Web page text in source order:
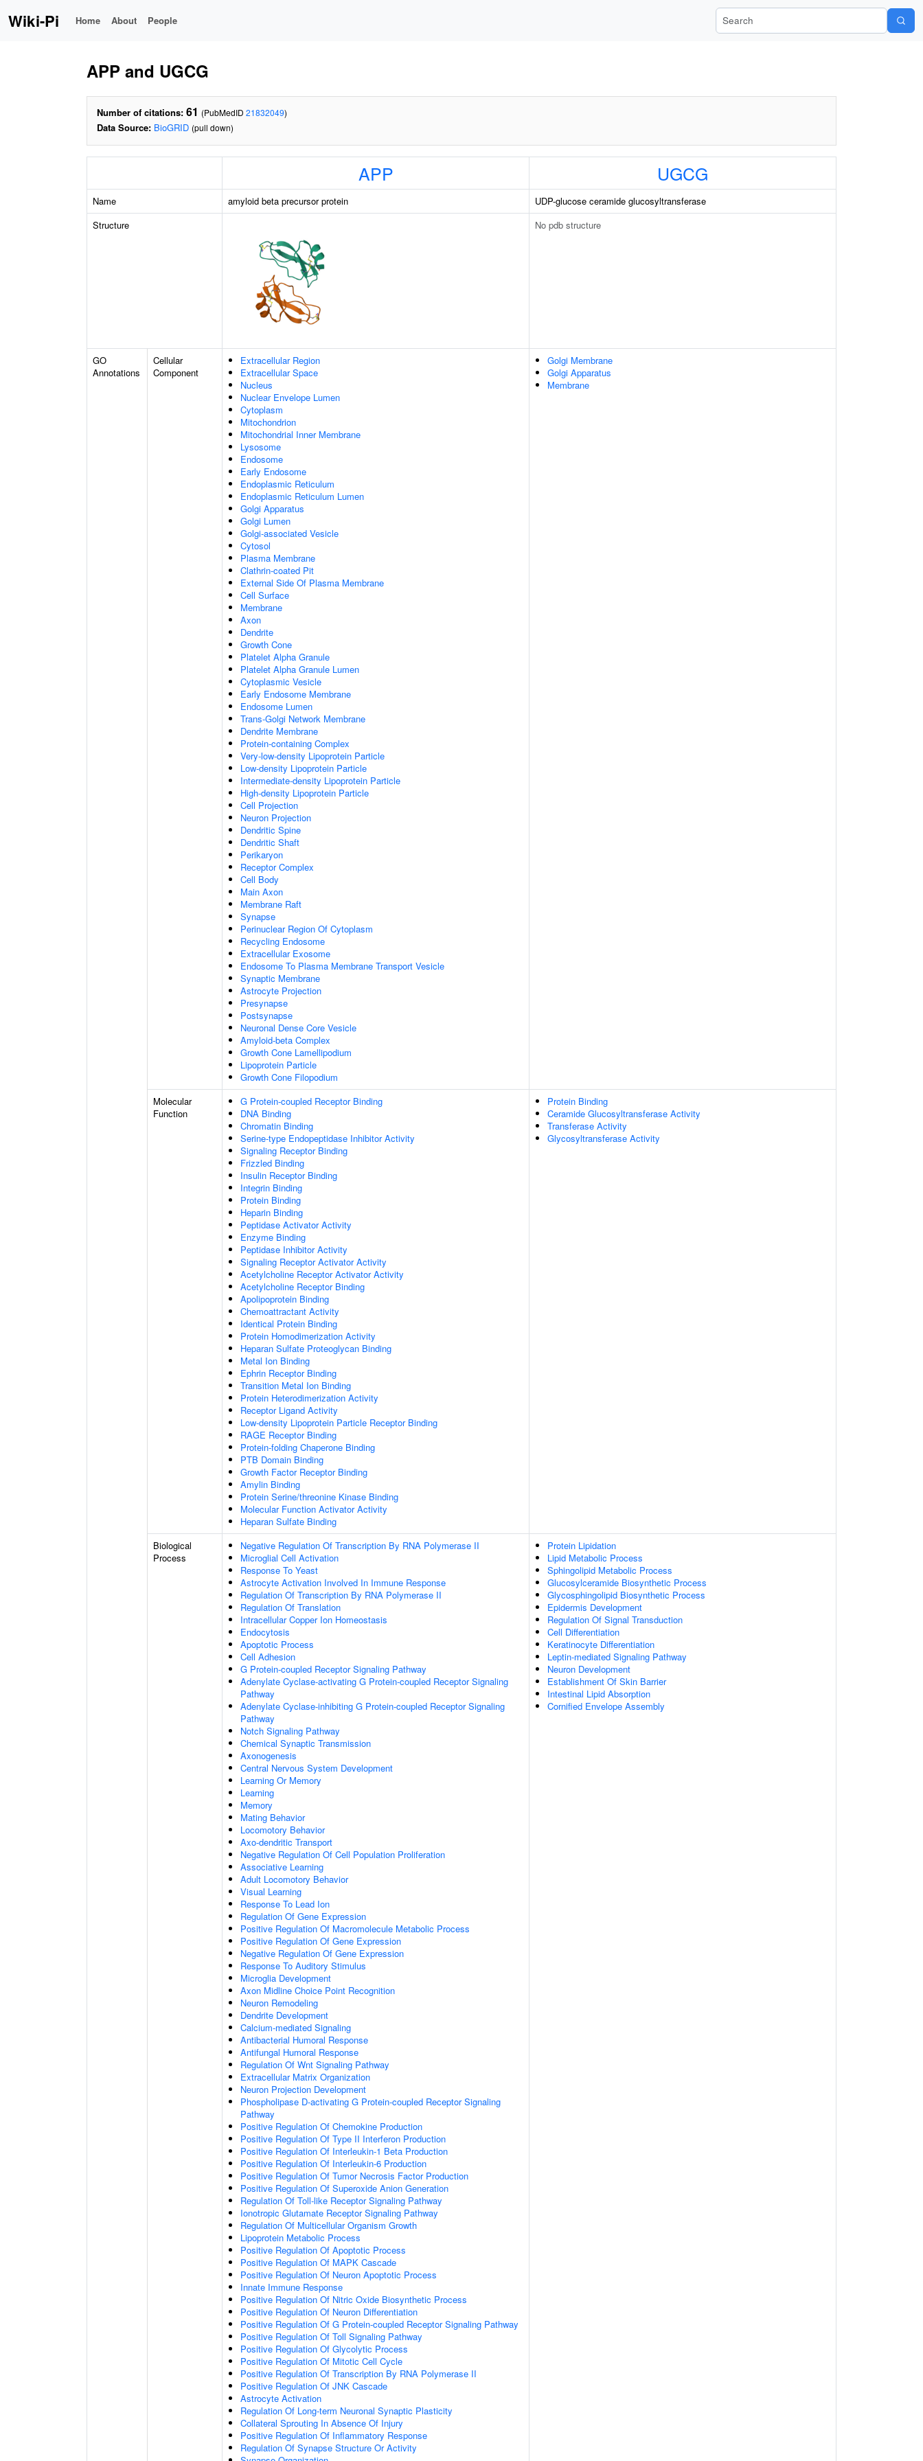
Wiki-Pi Home About People Search Wiki-Pi
APP and UGCG
Number of citations: 61 (PubMedID 21832049)
Data Source: BioGRID (pull down)
APP UGCG
Name amyloid beta precursor protein
UDP-glucose ceramide glucosyltransferase
Structure
No pdb structure
GO
Annotations
Cellular
Component
Extracellular Region
Extracellular Space
Nucleus
Nuclear Envelope Lumen
Cytoplasm
Mitochondrion
Mitochondrial Inner Membrane
Lysosome
Endosome
Early Endosome
Endoplasmic Reticulum
Endoplasmic Reticulum Lumen
Golgi Apparatus
Golgi Lumen
Golgi-associated Vesicle
Cytosol
Plasma Membrane
Clathrin-coated Pit
External Side Of Plasma Membrane
Cell Surface
Membrane
Axon
Dendrite
Growth Cone
Platelet Alpha Granule
Platelet Alpha Granule Lumen
Cytoplasmic Vesicle
Early Endosome Membrane
Endosome Lumen
Trans-Golgi Network Membrane
Dendrite Membrane
Protein-containing Complex
Very-low-density Lipoprotein Particle
Low-density Lipoprotein Particle
Intermediate-density Lipoprotein Particle
High-density Lipoprotein Particle
Cell Projection
Neuron Projection
Dendritic Spine
Dendritic Shaft
Perikaryon
Receptor Complex
Cell Body
Main Axon
Membrane Raft
Synapse
Perinuclear Region Of Cytoplasm
Recycling Endosome
Extracellular Exosome
Endosome To Plasma Membrane Transport Vesicle
Synaptic Membrane
Astrocyte Projection
Presynapse
Postsynapse
Neuronal Dense Core Vesicle
Amyloid-beta Complex
Growth Cone Lamellipodium
Lipoprotein Particle
Growth Cone Filopodium
Golgi Membrane
Golgi Apparatus
Membrane
Molecular
Function
G Protein-coupled Receptor Binding
DNA Binding
Chromatin Binding
Serine-type Endopeptidase Inhibitor Activity
Signaling Receptor Binding
Frizzled Binding
Insulin Receptor Binding
Integrin Binding
Protein Binding
Heparin Binding
Peptidase Activator Activity
Enzyme Binding
Peptidase Inhibitor Activity
Signaling Receptor Activator Activity
Acetylcholine Receptor Activator Activity
Acetylcholine Receptor Binding
Apolipoprotein Binding
Chemoattractant Activity
Identical Protein Binding
Protein Homodimerization Activity
Heparan Sulfate Proteoglycan Binding
Metal Ion Binding
Ephrin Receptor Binding
Transition Metal Ion Binding
Protein Heterodimerization Activity
Receptor Ligand Activity
Low-density Lipoprotein Particle Receptor Binding
RAGE Receptor Binding
Protein-folding Chaperone Binding
PTB Domain Binding
Growth Factor Receptor Binding
Amylin Binding
Protein Serine/threonine Kinase Binding
Molecular Function Activator Activity
Heparan Sulfate Binding
Protein Binding
Ceramide Glucosyltransferase Activity
Transferase Activity
Glycosyltransferase Activity
Biological
Process
Negative Regulation Of Transcription By RNA Polymerase II
Microglial Cell Activation
Response To Yeast
Astrocyte Activation Involved In Immune Response
Regulation Of Transcription By RNA Polymerase II
Regulation Of Translation
Intracellular Copper Ion Homeostasis
Endocytosis
Apoptotic Process
Cell Adhesion
G Protein-coupled Receptor Signaling Pathway
Adenylate Cyclase-activating G Protein-coupled Receptor Signaling
Pathway
Adenylate Cyclase-inhibiting G Protein-coupled Receptor Signaling
Pathway
Notch Signaling Pathway
Chemical Synaptic Transmission
Axonogenesis
Central Nervous System Development
Learning Or Memory
Learning
Memory
Mating Behavior
Locomotory Behavior
Axo-dendritic Transport
Negative Regulation Of Cell Population Proliferation
Associative Learning
Adult Locomotory Behavior
Visual Learning
Response To Lead Ion
Regulation Of Gene Expression
Positive Regulation Of Macromolecule Metabolic Process
Positive Regulation Of Gene Expression
Negative Regulation Of Gene Expression
Response To Auditory Stimulus
Microglia Development
Axon Midline Choice Point Recognition
Neuron Remodeling
Dendrite Development
Calcium-mediated Signaling
Antibacterial Humoral Response
Antifungal Humoral Response
Regulation Of Wnt Signaling Pathway
Extracellular Matrix Organization
Neuron Projection Development
Phospholipase D-activating G Protein-coupled Receptor Signaling
Pathway
Positive Regulation Of Chemokine Production
Positive Regulation Of Type II Interferon Production
Positive Regulation Of Interleukin-1 Beta Production
Positive Regulation Of Interleukin-6 Production
Positive Regulation Of Tumor Necrosis Factor Production
Positive Regulation Of Superoxide Anion Generation
Regulation Of Toll-like Receptor Signaling Pathway
Ionotropic Glutamate Receptor Signaling Pathway
Regulation Of Multicellular Organism Growth
Lipoprotein Metabolic Process
Positive Regulation Of Apoptotic Process
Positive Regulation Of MAPK Cascade
Positive Regulation Of Neuron Apoptotic Process
Innate Immune Response
Positive Regulation Of Nitric Oxide Biosynthetic Process
Positive Regulation Of Neuron Differentiation
Positive Regulation Of G Protein-coupled Receptor Signaling Pathway
Positive Regulation Of Toll Signaling Pathway
Positive Regulation Of Glycolytic Process
Positive Regulation Of Mitotic Cell Cycle
Positive Regulation Of Transcription By RNA Polymerase II
Positive Regulation Of JNK Cascade
Astrocyte Activation
Regulation Of Long-term Neuronal Synaptic Plasticity
Collateral Sprouting In Absence Of Injury
Positive Regulation Of Inflammatory Response
Regulation Of Synapse Structure Or Activity
Protein Lipidation
Lipid Metabolic Process
Sphingolipid Metabolic Process
Glucosylceramide Biosynthetic Process
Glycosphingolipid Biosynthetic Process
Epidermis Development
Regulation Of Signal Transduction
Cell Differentiation
Keratinocyte Differentiation
Leptin-mediated Signaling Pathway
Neuron Development
Establishment Of Skin Barrier
Intestinal Lipid Absorption
Cornified Envelope Assembly